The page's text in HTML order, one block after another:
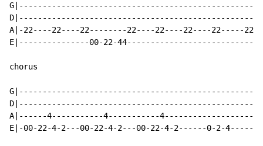
A|-22----22----22--------22----22----22----22-----
E|---------------00-22-
chorus
A|------4-----------4-----------
E|-00-22-4-2---00-22-4-2---00-22-4-2------0-2-